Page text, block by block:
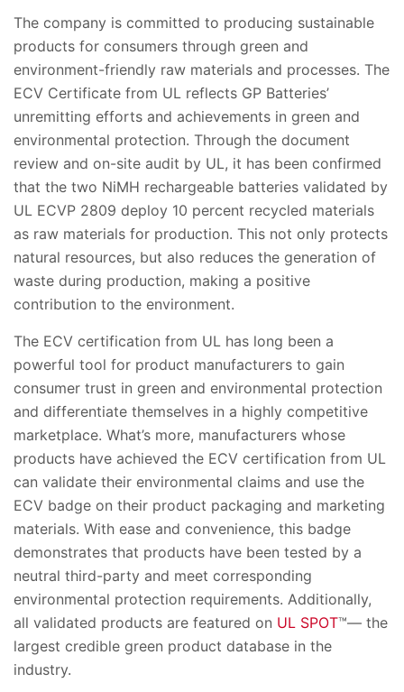
The company is committed to producing sustainable
products for consumers through green and
environment-friendly raw materials and processes. The
ECV Certificate from UL reflects GP Batteries’
unremitting efforts and achievements in green and
environmental protection. Through the document
review and on-site audit by UL, it has been confirmed
that the two NiMH rechargeable batteries validated by
UL ECVP 2809 deploy 10 percent recycled materials
as raw materials for production. This not only protects
natural resources, but also reduces the generation of
waste during production, making a positive
contribution to the environment.
The ECV certification from UL has long been a
powerful tool for product manufacturers to gain
consumer trust in green and environmental protection
and differentiate themselves in a highly competitive
marketplace. What’s more, manufacturers whose
products have achieved the ECV certification from UL
can validate their environmental claims and use the
ECV badge on their product packaging and marketing
materials. With ease and convenience, this badge
demonstrates that products have been tested by a
neutral third-party and meet corresponding
environmental protection requirements. Additionally,
all validated products are featured on UL SPOT™— the
largest credible green product database in the
industry.